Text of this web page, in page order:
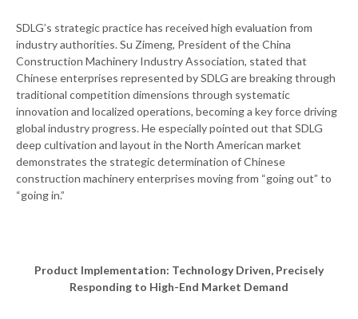
SDLG’s strategic practice has received high evaluation from
industry authorities. Su Zimeng, President of the China
Construction Machinery Industry Association, stated that
Chinese enterprises represented by SDLG are breaking through
traditional competition dimensions through systematic
innovation and localized operations, becoming a key force driving
global industry progress. He especially pointed out that SDLG
deep cultivation and layout in the North American market
demonstrates the strategic determination of Chinese
construction machinery enterprises moving from “going out” to
“going in.”
Product Implementation: Technology Driven, Precisely
Responding to High-End Market Demand